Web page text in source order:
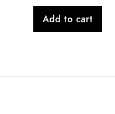
Add to cart